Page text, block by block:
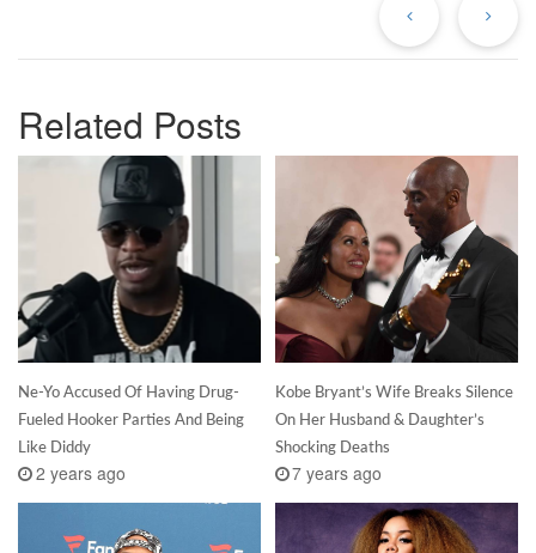
Related Posts
Ne-Yo Accused Of Having Drug-
Fueled Hooker Parties And Being
Like Diddy
2 years ago
Kobe Bryant’s Wife Breaks Silence
On Her Husband & Daughter’s
Shocking Deaths
7 years ago